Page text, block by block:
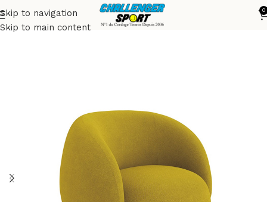
Skip to navigation
Skip to main content
0
Accueil Armchairs